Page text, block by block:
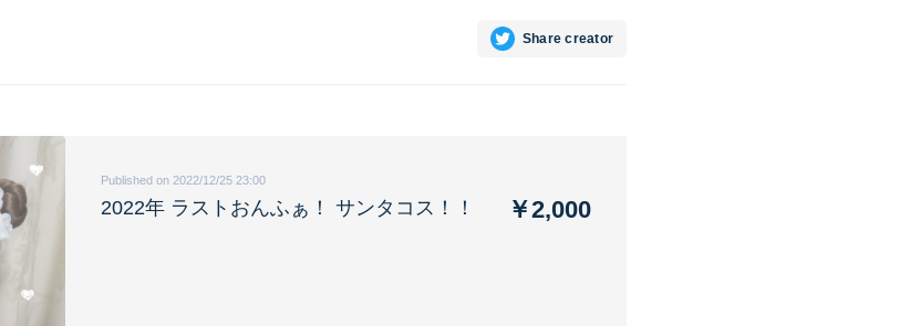
Share creator
Published on 2022/12/25 23:00
2022年 ラストおんふぁ！ サンタコス！！ ￥2,000